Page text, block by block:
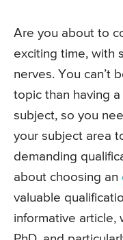
Are you about to
exciting time, with
nerves. You can’t
topic than having
subject, so you
your subject area
demanding
about choosing an
valuable
informative article,